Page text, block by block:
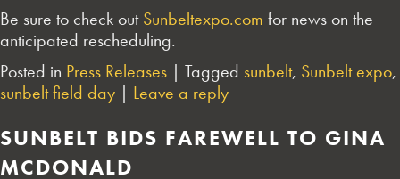
Be sure to check outSunbeltexpo.com for news on the
anticipated rescheduling.
Posted in Press Releases | Tagged sunbelt, Sunbelt expo,
sunbelt field day | Leave a reply
SUNBELT BIDS FAREWELL TO GINA
MCDONALD